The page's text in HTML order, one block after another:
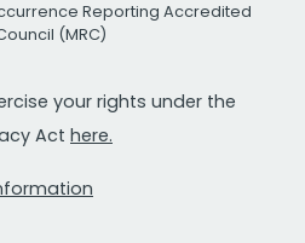
Reporting Accredited
(MRC)
your rights under the
Act here.